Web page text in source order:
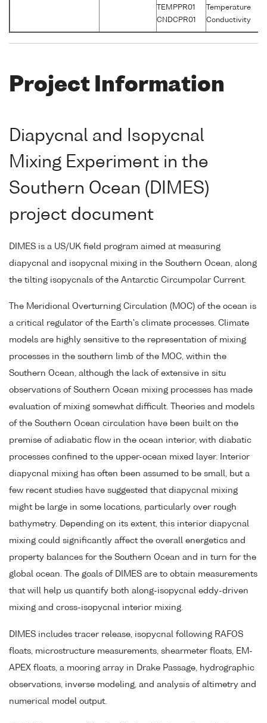
TEMPPR01
CNDCPR01
Temperature
Conductivity
Project Information
Diapycnal and Isopycnal
Mixing Experiment in the
Southern Ocean (DIMES)
project document
DIMES is a US/UK field program aimed at measuring
diapycnal and isopycnal mixing in the Southern Ocean, along
the tilting isopycnals of the Antarctic Circumpolar Current.
The Meridional Overturning Circulation (MOC) of the ocean is
a critical regulator of the Earth's climate processes. Climate
models are highly sensitive to the representation of mixing
processes in the southern limb of the MOC, within the
Southern Ocean, although the lack of extensive in situ
observations of Southern Ocean mixing processes has made
evaluation of mixing somewhat difficult. Theories and models
of the Southern Ocean circulation have been built on the
premise of adiabatic flow in the ocean interior, with diabatic
processes confined to the upper-ocean mixed layer. Interior
diapycnal mixing has often been assumed to be small, but a
few recent studies have suggested that diapycnal mixing
might be large in some locations, particularly over rough
bathymetry. Depending on its extent, this interior diapycnal
mixing could significantly affect the overall energetics and
property balances for the Southern Ocean and in turn for the
global ocean. The goals of DIMES are to obtain measurements
that will help us quantify both along-isopycnal eddy-driven
mixing and cross-isopycnal interior mixing.
DIMES includes tracer release, isopycnal following RAFOS
floats, microstructure measurements, shearmeter floats, EM-
APEX floats, a mooring array in Drake Passage, hydrographic
observations, inverse modeling, and analysis of altimetry and
numerical model output.